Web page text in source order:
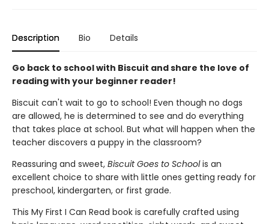
Description Bio Details
Go back to school with Biscuit and share the love of
reading with your beginner reader!
Biscuit can't wait to go to school! Even though no dogs
are allowed, he is determined to see and do everything
that takes place at school. But what will happen when the
teacher discovers a puppy in the classroom?
Reassuring and sweet, Biscuit Goes to Schoolis an
excellent choice to share with little ones getting ready for
preschool, kindergarten, or first grade.
This My First I Can Read book is carefully crafted using